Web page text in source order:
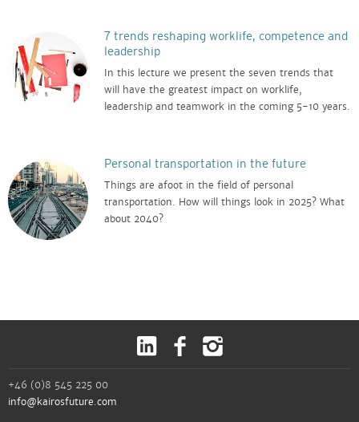
7 trends reshaping worklife, competence and
leadership
In this lecture we present the seven trends that
will have the greatest impact on worklife,
leadership and teamwork in the coming 5-10 years.
Personal transportation in the future
Things are afoot in the field of personal
transportation. How will things look in 2025? What
about 2040?
+46 (0)8 545 225 00
info@kairosfuture.com